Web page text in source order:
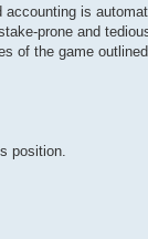
accounting is
prone and
of the game
position.